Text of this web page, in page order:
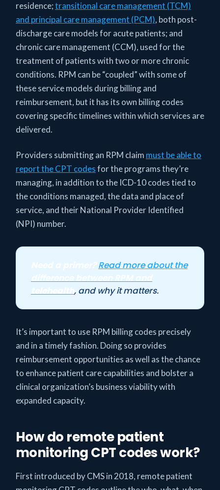
residence;transitional care management (TCM)
and principal care management (PCM), both post-
discharge care models for acute patients; and
chronic care management (CCM), used for the
treatment of patients with two or more chronic
conditions. RPM can be “coupled” with some of
these service models during billing and
reimbursement, but it has its own billing codes
covering specific timelines within which services are
delivered.
Providers submitting an RPM claim must be able to
report the CPT codesfor the programs they’re
managing, in addition to the ICD-10 codes tied to
the conditions managed, the data and place of
service, and their National Provider Identified
(NPI) number.
Need a primer? Read more about the
difference between RPM and
telehealth, and why it matters.
It’s important to use RPM billing codes precisely
and in a timely fashion. Doing so provides
reimbursement opportunities as well as the chance
to enhance patient care capabilities and bolster a
clinical organization’s business viability with
expanded capacity.
How do remote patient
monitoring CPT codes work?
First introduced by CMS in 2018, remote patient